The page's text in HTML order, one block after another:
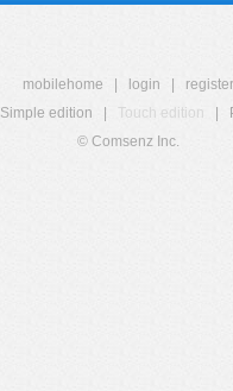
mobilehome login
register
Simple edition
Touch edition
© Comsenz Inc.